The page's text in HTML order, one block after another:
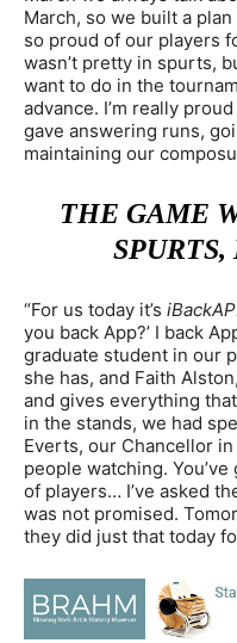
March, so we built a
so proud of our players
wasn’t pretty in spurts,
want to do in the
advance. I’m really
gave answering runs,
maintaining our
THE GAME
SPURTS,
“For us today it’s
you back App?’ I back
graduate student in our
she has, and Faith
and gives everything
in the stands, we had
Everts, our Chancellor
people watching.
of players… I’ve asked
was not promised.
they did just that today